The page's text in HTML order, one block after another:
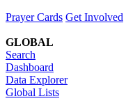
Prayer Cards Get Involved
GLOBAL
Search
Dashboard
Data Explorer
Global Lists